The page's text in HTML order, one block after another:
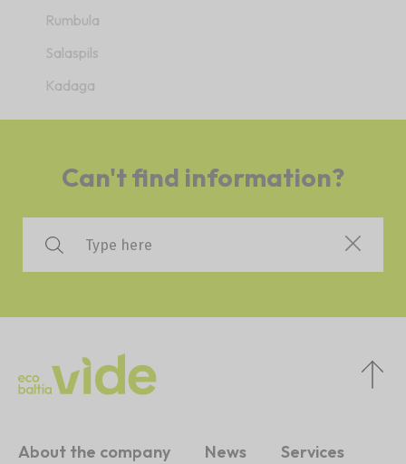
Rumbula
Salaspils
Kadaga
Can't find information?
About the company News Services